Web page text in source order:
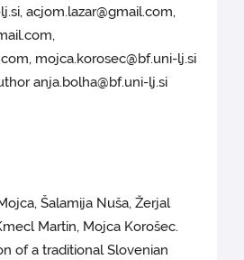
acjom.lazar@gmail.com,
mojca.korosec@bf.uni-lj.si
anja.bolha@bf.uni-lj.si
Šalamija Nuša, Žerjal
Martin, Mojca Korošec.
of a traditional Slovenian